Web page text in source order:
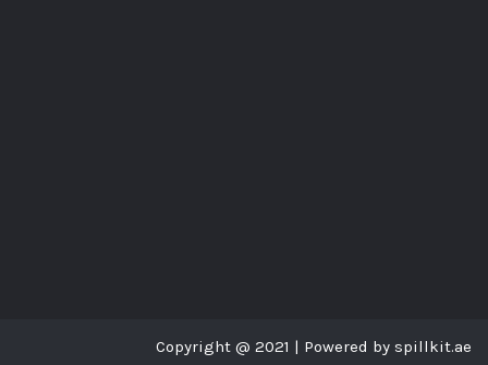
Copyright @ 2021 | Powered by spillkit.ae